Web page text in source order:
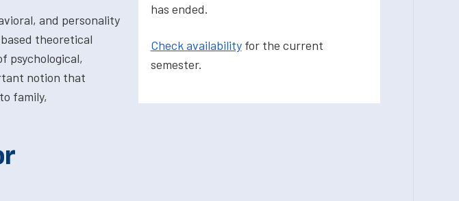
and personality
theoretical
psychological,
notion that
family,
has ended.
Check availabilityfor the current
semester.